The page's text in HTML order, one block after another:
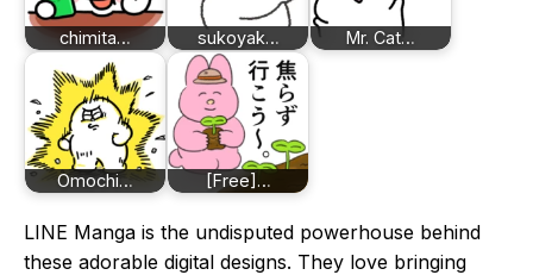
chimita… sukoyak… Mr. Cat…
Omochi… [Free]…
LINE Manga is the undisputed powerhouse behind
these adorable digital designs. They love bringing